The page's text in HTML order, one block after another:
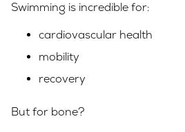
Swimming is incredible for:
cardiovascular health
mobility
recovery
But for bone?